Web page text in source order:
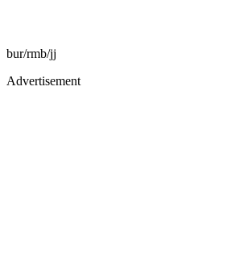
bur/rmb/jj
Advertisement